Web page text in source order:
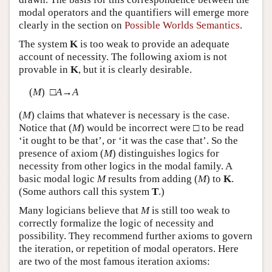
modal operators and the quantifiers will emerge more
clearly in the section on Possible Worlds Semantics.
The system K is too weak to provide an adequate
account of necessity. The following axiom is not
provable in K, but it is clearly desirable.
(M) □A→A
(M) claims that whatever is necessary is the case.
Notice that (M) would be incorrect were □ to be read
‘it ought to be that’, or ‘it was the case that’. So the
presence of axiom (M) distinguishes logics for
necessity from other logics in the modal family. A
basic modal logic Mresults from adding (M) to K.
(Some authors call this system T.)
Many logicians believe that Mis still too weak to
correctly formalize the logic of necessity and
possibility. They recommend further axioms to govern
the iteration, or repetition of modal operators. Here
are two of the most famous iteration axioms: